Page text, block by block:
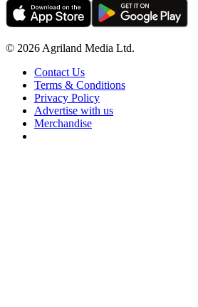
© 2026 Agriland Media Ltd.
Contact Us
Terms & Conditions
Privacy Policy
Advertise with us
Merchandise